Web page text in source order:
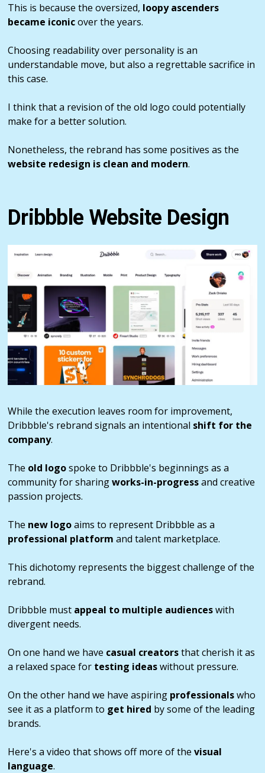
This is because the oversized, loopy ascenders
became iconicover the years.
Choosing readability over personality is an
understandable move, but also a regrettable sacrifice in
this case.
I think that a revision of the old logo could potentially
make for a better solution.
Nonetheless, the rebrand has some positives as the
website redesign is clean and modern.
Dribbble Website Design
While the execution leaves room for improvement,
Dribbble's rebrand signals an intentional shift for the
company.
The old logospoke to Dribbble's beginnings as a
community for sharingworks-in-progressand creative
passion projects.
The new logoaims to represent Dribbble as a
professional platform and talent marketplace.
This dichotomy represents the biggest challenge of the
rebrand.
Dribbble must appeal to multiple audienceswith
divergent needs.
On one hand we have casual creatorsthat cherish it as
a relaxed space for testing ideaswithout pressure.
On the other hand we have aspiring professionalswho
see it as a platform to get hired by some of the leading
brands.
Here's a video that shows off more of the visual
language.